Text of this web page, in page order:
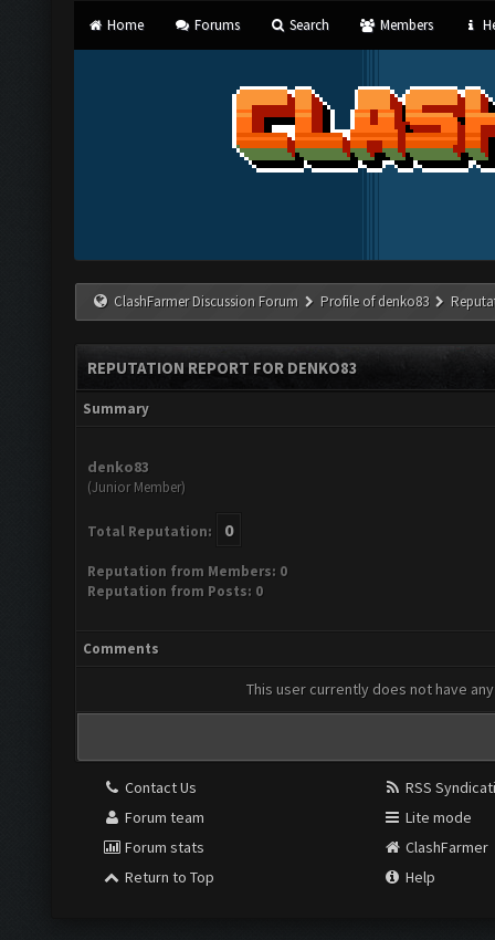
Home Forums Search Members
ClashFarmer Discussion Forum Profile of denko83
REPUTATION REPORT FOR DENKO83
Summary
denko83
(Junior Member)
Total Reputation: 0
Reputation from Members: 0
Reputation from Posts: 0
Comments
This user currently does not have
Contact Us
Forum team
Forum stats
Return to Top
RSS
Lite mode
ClashFarmer
Help